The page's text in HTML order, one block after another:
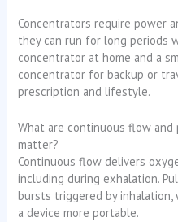
Concentrators require power
they can run for long periods
concentrator at home and a
concentrator for backup or
prescription and lifestyle.
What are continuous flow and
matter?
Continuous flow delivers
including during exhalation.
bursts triggered by inhalation,
a device more portable.